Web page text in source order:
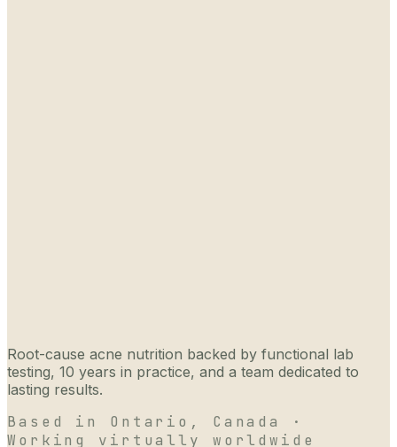
Root-cause acne nutrition backed by functional lab
testing, 10 years in practice, and a team dedicated to
lasting results.
Based in Ontario, Canada ·
Working virtually worldwide